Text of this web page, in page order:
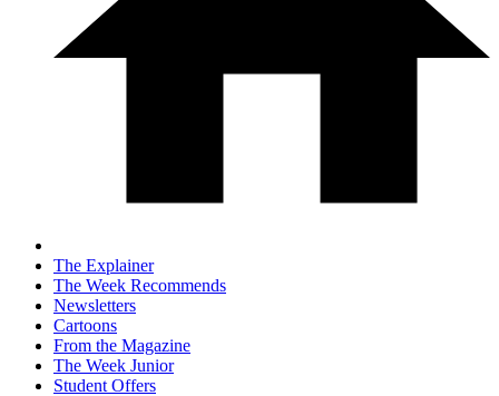
The Explainer
The Week Recommends
Newsletters
Cartoons
From the Magazine
The Week Junior
Student Offers